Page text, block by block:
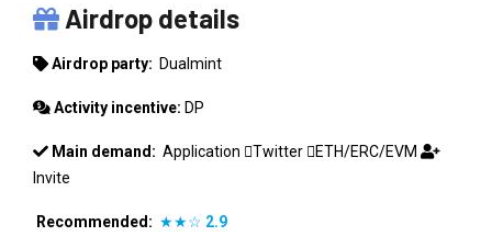
Airdrop details
Airdrop party: Dualmint
Activity incentive: DP
Main demand: Application Twitter
ETH/ERC/EVM
Invite
Recommended: ★★☆ 2.9